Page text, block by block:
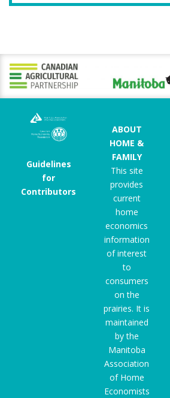
Guidelines
for
Contributors
ABOUT
HOME &
FAMILY
This site
provides
current
home
economics
information
of interest
to
consumers
on the
prairies. It is
maintained
by the
Manitoba
Association
of Home
Economists